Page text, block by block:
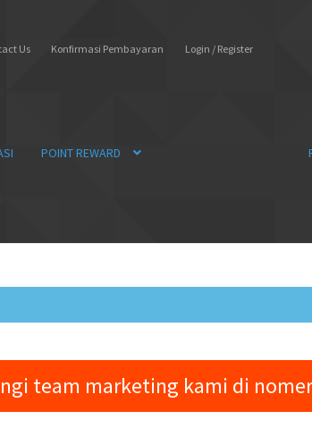
Us Konfirmasi Pembayaran Login / Register
POINT REWARD
team marketing kami di